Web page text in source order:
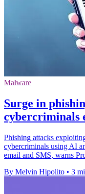
Malware
Surge in
cybercriminals
Phishing attacks
cybercriminals using AI
email and SMS, warns
By Melvin Hipolito • 3